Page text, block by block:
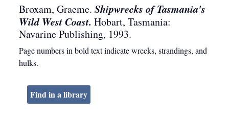
Broxam, Graeme.Shipwrecks of Tasmania's
Wild West Coast. Hobart, Tasmania:
Navarine Publishing, 1993.
Page numbers in bold text indicate wrecks, strandings, and
hulks.
Find in a library